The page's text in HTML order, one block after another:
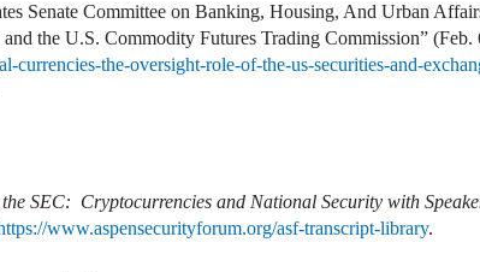
Senate Committee on Banking, Housing, And Urban
the U.S. Commodity Futures Trading Commission” (Feb.
currencies-the-oversight-role-of-the-us-securities-and-
SEC: Cryptocurrencies and National Security with
www.aspensecurityforum.org/asf-transcript-library.